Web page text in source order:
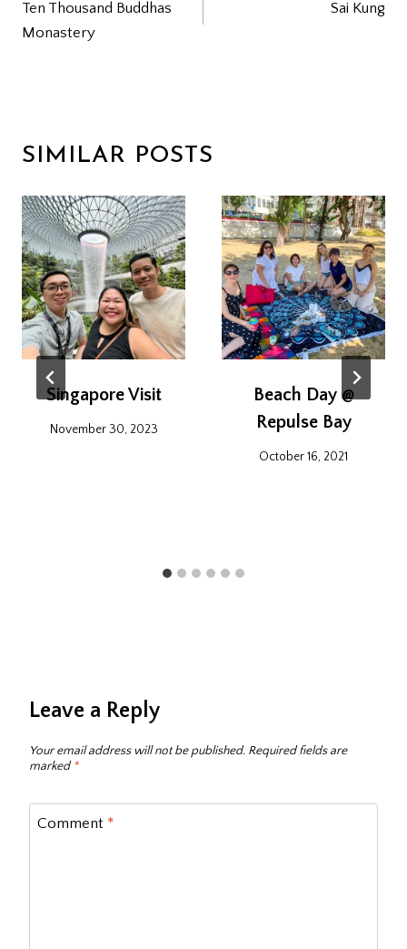
NAVIGATION
Ten Thousand Buddhas
Monastery
Sai Kung
SIMILAR POSTS
Singapore Visit
November 30, 2023
Beach Day @
Repulse Bay
October 16, 2021
Leave a Reply
Your email address will not be published. Required fields are
marked*
Comment *